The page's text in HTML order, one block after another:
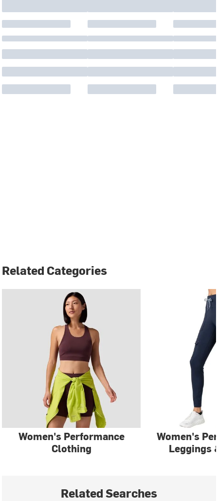
Related Categories
Women's Performance
Clothing
Women's
Leggings
Related Searches